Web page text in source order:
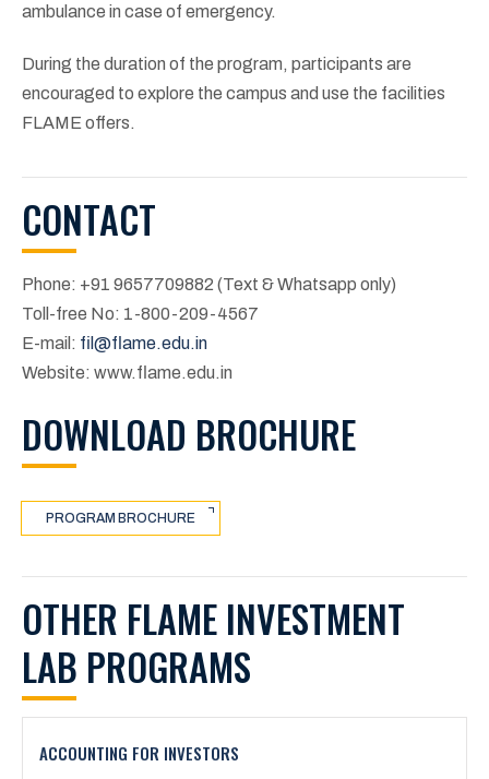
ambulance in case of emergency.
During the duration of the program, participants are
encouraged to explore the campus and use the facilities
FLAME offers.
CONTACT
Phone: +91 9657709882 (Text & Whatsapp only)
Toll-free No: 1-800-209-4567
E-mail: fil@flame.edu.in
Website: www.flame.edu.in
DOWNLOAD BROCHURE
PROGRAM BROCHURE
OTHER FLAME INVESTMENT
LAB PROGRAMS
ACCOUNTING FOR INVESTORS